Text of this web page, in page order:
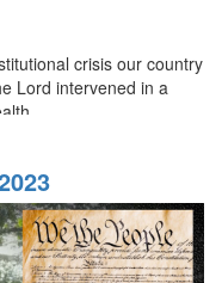
crisis our country
Lord intervened in a